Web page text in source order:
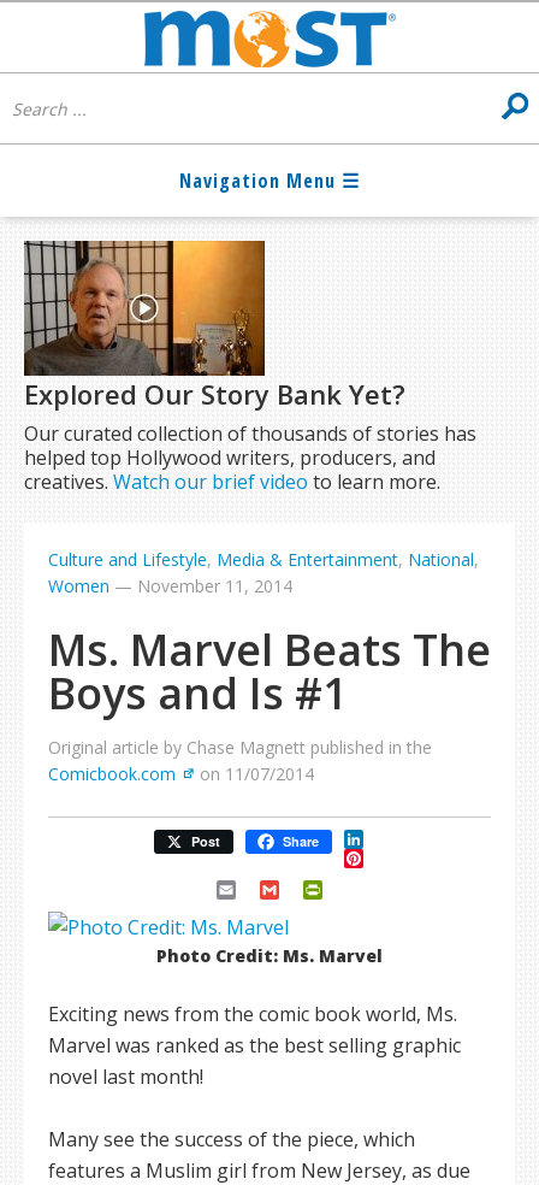
Explored Our Story Bank Yet?
Our curated collection of thousands of stories has
helped top Hollywood writers, producers, and
creatives.Watch our brief video to learn more.
Culture and Lifestyle, Media & Entertainment, National,
Women — November 11, 2014
Ms. Marvel Beats The
Boys and Is #1
Original article by Chase Magnett published in the
Comicbook.com
on 11/07/2014
Post Share LinkedIn
Pinterest
Email Gmail
Photo Credit: Ms. Marvel
Exciting news from the comic book world, Ms.
Marvel was ranked as the best selling graphic
novel last month!
Many see the success of the piece, which
features a Muslim girl from New Jersey, as due